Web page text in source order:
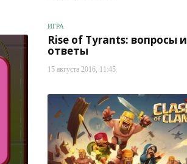
ИГРА
Rise of Tyrants: вопросы и
ответы
15 августа 2016, 11:45